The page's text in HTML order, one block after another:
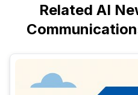
Related AI